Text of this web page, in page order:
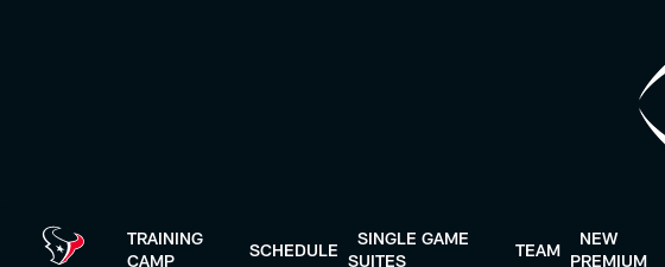
TRAINING
CAMP
SCHEDULE
SINGLE GAME
SUITES
TEAM
NEW
PREMIUM